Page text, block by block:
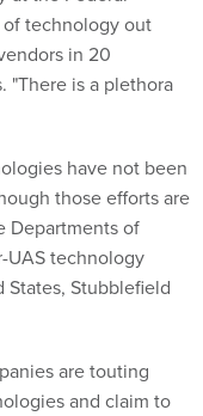
technology out
in 20
"There is a plethora
have not been
those efforts are
Departments of
UAS technology
Stubblefield
are touting
and claim to